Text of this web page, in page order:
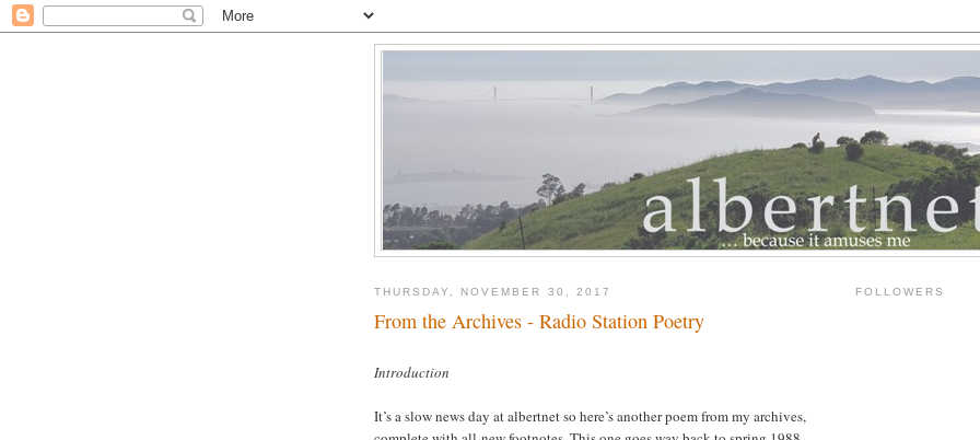
THURSDAY, NOVEMBER 30, 2017
From the Archives - Radio Station Poetry
Introduction
It’s a slow news day at albertnet so here’s another poem from my archives,
FOLLOWERS